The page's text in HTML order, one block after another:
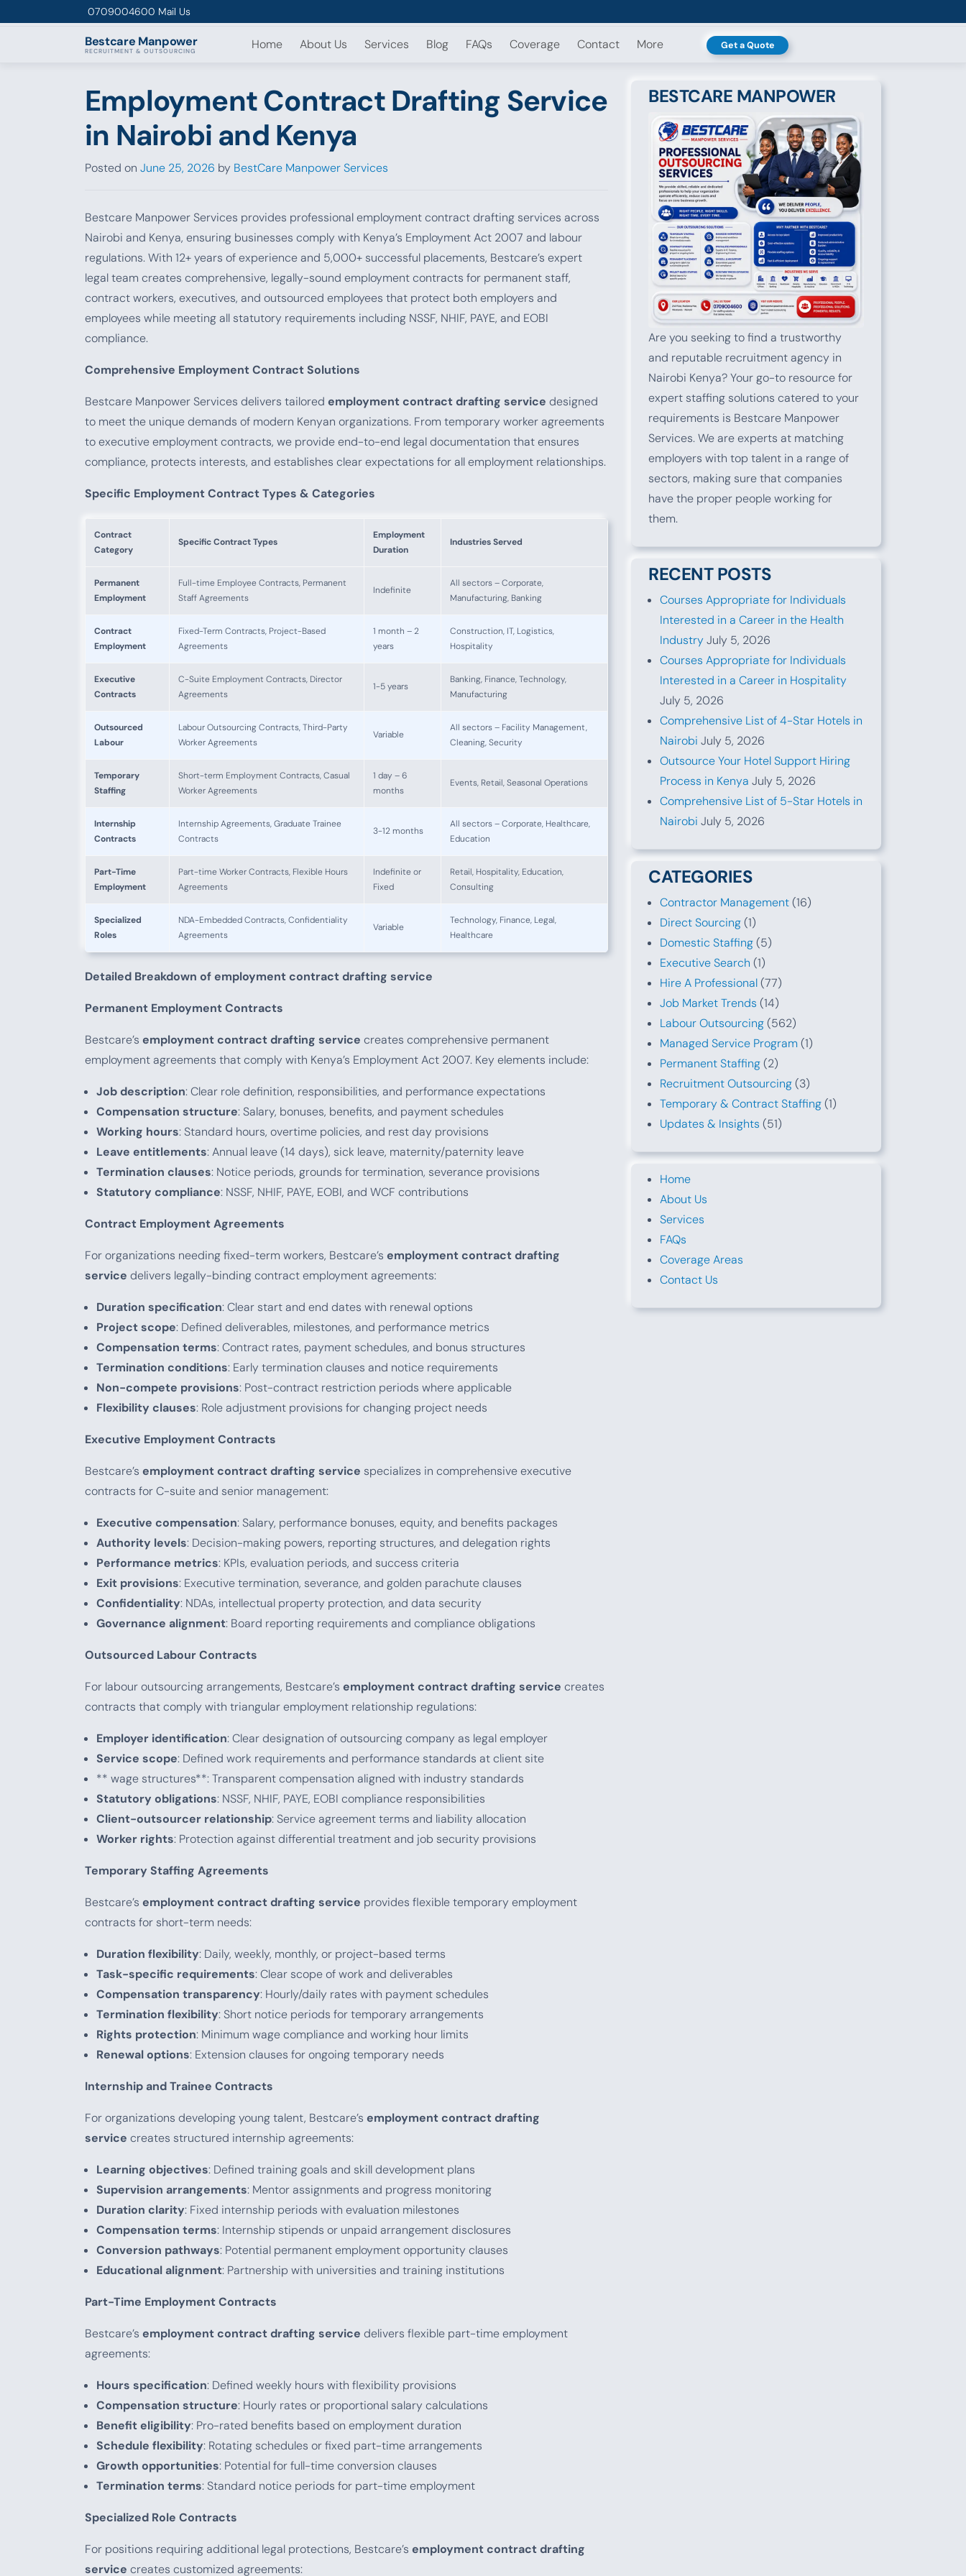
0709004600 Mail Us
Bestcare Manpower
RECRUITMENT & OUTSOURCING Home About Us Services Blog FAQs Coverage Contact More Get a Quote
Employment Contract Drafting Service
in Nairobi and Kenya
Posted on June 25, 2026 by BestCare Manpower Services
Bestcare Manpower Services provides professional employment contract drafting services across
Nairobi and Kenya, ensuring businesses comply with Kenya’s Employment Act 2007 and labour
regulations. With 12+ years of experience and 5,000+ successful placements, Bestcare’s expert
legal team creates comprehensive, legally-sound employment contracts for permanent staff,
contract workers, executives, and outsourced employees that protect both employers and
employees while meeting all statutory requirements including NSSF, NHIF, PAYE, and EOBI
compliance.
Comprehensive Employment Contract Solutions
Bestcare Manpower Services delivers tailored employment contract drafting service designed
to meet the unique demands of modern Kenyan organizations. From temporary worker agreements
to executive employment contracts, we provide end-to-end legal documentation that ensures
compliance, protects interests, and establishes clear expectations for all employment relationships.
Specific Employment Contract Types & Categories
Contract
Category
Specific Contract Types
Employment
Duration
Industries Served
Permanent
Employment
Full-time Employee Contracts, Permanent
Staff Agreements
Indefinite
All sectors – Corporate,
Manufacturing, Banking
Contract
Employment
Fixed-Term Contracts, Project-Based
Agreements
1 month – 2
years
Construction, IT, Logistics,
Hospitality
Executive
Contracts
C-Suite Employment Contracts, Director
Agreements
1-5 years
Banking, Finance, Technology,
Manufacturing
Outsourced
Labour
Labour Outsourcing Contracts, Third-Party
Worker Agreements
Variable
All sectors – Facility Management,
Cleaning, Security
Temporary
Staffing
Short-term Employment Contracts, Casual
Worker Agreements
1 day – 6
months
Events, Retail, Seasonal Operations
Internship
Contracts
Internship Agreements, Graduate Trainee
Contracts
3-12 months
All sectors – Corporate, Healthcare,
Education
Part-Time
Employment
Part-time Worker Contracts, Flexible Hours
Agreements
Indefinite or
Fixed
Retail, Hospitality, Education,
Consulting
Specialized
Roles
NDA-Embedded Contracts, Confidentiality
Agreements
Variable
Technology, Finance, Legal,
Healthcare
Detailed Breakdown of employment contract drafting service
Permanent Employment Contracts
Bestcare’s employment contract drafting service creates comprehensive permanent
employment agreements that comply with Kenya’s Employment Act 2007. Key elements include:
Job description: Clear role definition, responsibilities, and performance expectations
Compensation structure: Salary, bonuses, benefits, and payment schedules
Working hours: Standard hours, overtime policies, and rest day provisions
Leave entitlements: Annual leave (14 days), sick leave, maternity/paternity leave
Termination clauses: Notice periods, grounds for termination, severance provisions
Statutory compliance: NSSF, NHIF, PAYE, EOBI, and WCF contributions
Contract Employment Agreements
For organizations needing fixed-term workers, Bestcare’s employment contract drafting
service delivers legally-binding contract employment agreements:
Duration specification: Clear start and end dates with renewal options
Project scope: Defined deliverables, milestones, and performance metrics
Compensation terms: Contract rates, payment schedules, and bonus structures
Termination conditions: Early termination clauses and notice requirements
Non-compete provisions: Post-contract restriction periods where applicable
Flexibility clauses: Role adjustment provisions for changing project needs
Executive Employment Contracts
Bestcare’s employment contract drafting service specializes in comprehensive executive
contracts for C-suite and senior management:
Executive compensation: Salary, performance bonuses, equity, and benefits packages
Authority levels: Decision-making powers, reporting structures, and delegation rights
Performance metrics: KPIs, evaluation periods, and success criteria
Exit provisions: Executive termination, severance, and golden parachute clauses
Confidentiality: NDAs, intellectual property protection, and data security
Governance alignment: Board reporting requirements and compliance obligations
Outsourced Labour Contracts
For labour outsourcing arrangements, Bestcare’s employment contract drafting service creates
contracts that comply with triangular employment relationship regulations:
Employer identification: Clear designation of outsourcing company as legal employer
Service scope: Defined work requirements and performance standards at client site
** wage structures**: Transparent compensation aligned with industry standards
Statutory obligations: NSSF, NHIF, PAYE, EOBI compliance responsibilities
Client-outsourcer relationship: Service agreement terms and liability allocation
Worker rights: Protection against differential treatment and job security provisions
Temporary Staffing Agreements
Bestcare’s employment contract drafting service provides flexible temporary employment
contracts for short-term needs:
Duration flexibility: Daily, weekly, monthly, or project-based terms
Task-specific requirements: Clear scope of work and deliverables
Compensation transparency: Hourly/daily rates with payment schedules
Termination flexibility: Short notice periods for temporary arrangements
Rights protection: Minimum wage compliance and working hour limits
Renewal options: Extension clauses for ongoing temporary needs
Internship and Trainee Contracts
For organizations developing young talent, Bestcare’s employment contract drafting
service creates structured internship agreements:
Learning objectives: Defined training goals and skill development plans
Supervision arrangements: Mentor assignments and progress monitoring
Duration clarity: Fixed internship periods with evaluation milestones
Compensation terms: Internship stipends or unpaid arrangement disclosures
Conversion pathways: Potential permanent employment opportunity clauses
Educational alignment: Partnership with universities and training institutions
Part-Time Employment Contracts
Bestcare’s employment contract drafting service delivers flexible part-time employment
agreements:
Hours specification: Defined weekly hours with flexibility provisions
Compensation structure: Hourly rates or proportional salary calculations
Benefit eligibility: Pro-rated benefits based on employment duration
Schedule flexibility: Rotating schedules or fixed part-time arrangements
Growth opportunities: Potential for full-time conversion clauses
Termination terms: Standard notice periods for part-time employment
Specialized Role Contracts
For positions requiring additional legal protections, Bestcare’s employment contract drafting
service creates customized agreements:
BESTCARE MANPOWER
Are you seeking to find a trustworthy
and reputable recruitment agency in
Nairobi Kenya? Your go-to resource for
expert staffing solutions catered to your
requirements is Bestcare Manpower
Services. We are experts at matching
employers with top talent in a range of
sectors, making sure that companies
have the proper people working for
them.
RECENT POSTS
Courses Appropriate for Individuals
Interested in a Career in the Health
IndustryJuly 5, 2026
Courses Appropriate for Individuals
Interested in a Career in Hospitality
July 5, 2026
Comprehensive List of 4-Star Hotels in
Nairobi July 5, 2026
Outsource Your Hotel Support Hiring
Process in Kenya July 5, 2026
Comprehensive List of 5-Star Hotels in
Nairobi July 5, 2026
CATEGORIES
Contractor Management(16)
Direct Sourcing(1)
Domestic Staffing(5)
Executive Search (1)
Hire A Professional(77)
Job Market Trends (14)
Labour Outsourcing(562)
Managed Service Program (1)
Permanent Staffing(2)
Recruitment Outsourcing(3)
Temporary & Contract Staffing(1)
Updates & Insights (51)
Home
About Us
Services
FAQs
Coverage Areas
Contact Us